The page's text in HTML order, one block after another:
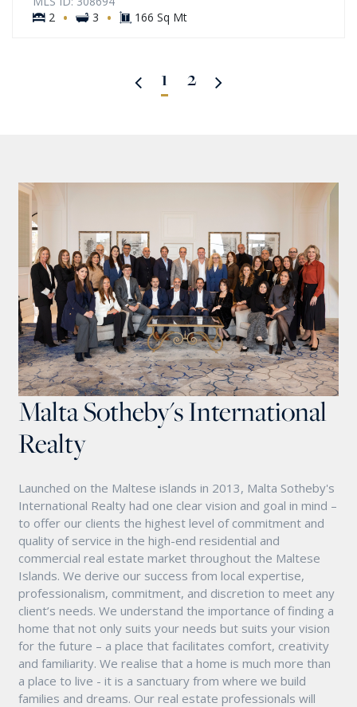
2 · 3 · 166 Sq Mt
1 2
Malta Sotheby's International
Realty
Launched on the Maltese islands in 2013, Malta Sotheby's
International Realty had one clear vision and goal in mind –
to offer our clients the highest level of commitment and
quality of service in the high-end residential and
commercial real estate market throughout the Maltese
Islands. We derive our success from local expertise,
professionalism, commitment, and discretion to meet any
client’s needs. We understand the importance of finding a
home that not only suits your needs but suits your vision
for the future – a place that facilitates comfort, creativity
and familiarity. We realise that a home is much more than
a place to live - it is a sanctuary from where we build
families and dreams. Our real estate professionals will